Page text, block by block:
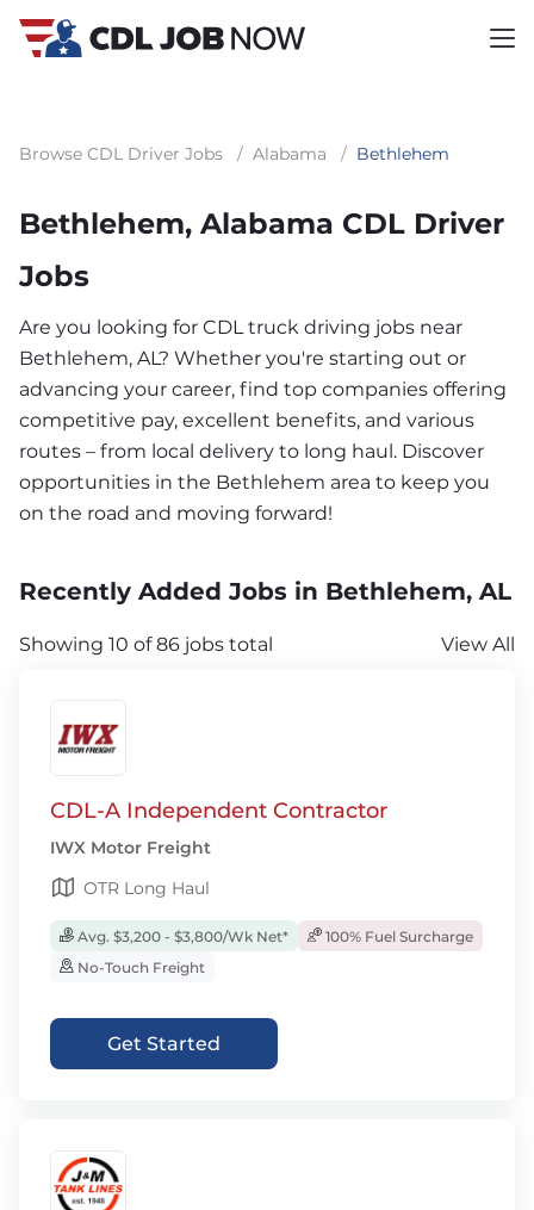
Browse CDL Driver Jobs / Alabama / Bethlehem
Bethlehem, Alabama CDL Driver
Jobs
Are you looking for CDL truck driving jobs near
Bethlehem, AL? Whether you're starting out or
advancing your career, find top companies offering
competitive pay, excellent benefits, and various
routes – from local delivery to long haul. Discover
opportunities in the Bethlehem area to keep you
on the road and moving forward!
Recently Added Jobs in Bethlehem, AL
Showing 10 of 86 jobs total View All
CDL-A Independent Contractor
IWX Motor Freight
OTR Long Haul
Avg. $3,200 - $3,800/Wk Net*
100% Fuel Surcharge
No-Touch Freight
Get Started